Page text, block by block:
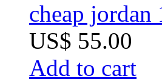
cheap jordan
US$ 55.00
Add to cart